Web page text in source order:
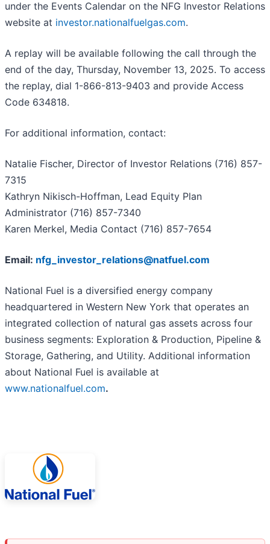
under the Events Calendar on the NFG Investor Relations
website at investor.nationalfuelgas.com.
A replay will be available following the call through the
end of the day, Thursday, November 13, 2025. To access
the replay, dial 1-866-813-9403 and provide Access
Code 634818.
For additional information, contact:
Natalie Fischer, Director of Investor Relations (716) 857-
7315
Kathryn Nikisch-Hoffman, Lead Equity Plan
Administrator (716) 857-7340
Karen Merkel, Media Contact (716) 857-7654
Email: nfg_investor_relations@natfuel.com
National Fuel is a diversified energy company
headquartered in Western New York that operates an
integrated collection of natural gas assets across four
business segments: Exploration & Production, Pipeline &
Storage, Gathering, and Utility. Additional information
about National Fuel is available at
www.nationalfuel.com.